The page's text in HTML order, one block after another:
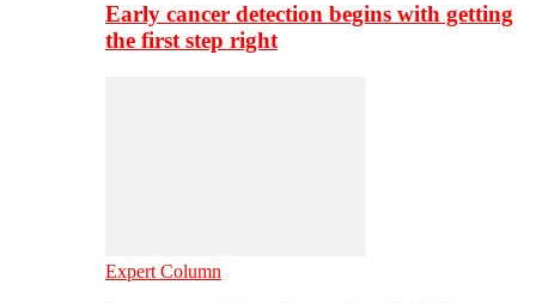
Early cancer detection begins with getting
the first step right
Expert Column